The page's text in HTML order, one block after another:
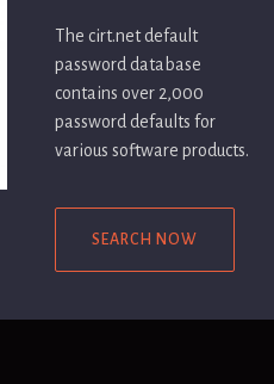
The cirt.net default
password database
contains over 2,000
password defaults for
various software products.
SEARCH NOW